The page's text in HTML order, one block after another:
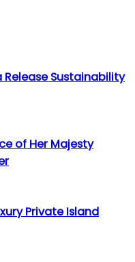
Sustainability
of Her Majesty
Private Island